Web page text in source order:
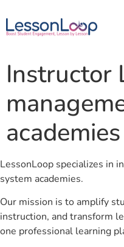
Instructor
academies
LessonLoop specializes in
system academies.
Our mission is to amplify
instruction, and transform
one professional learning